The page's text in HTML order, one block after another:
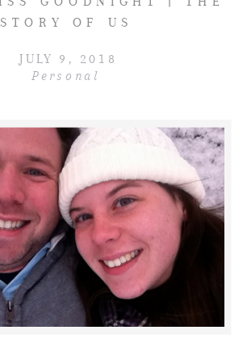
STORY OF US
JULY 9, 2018
Personal